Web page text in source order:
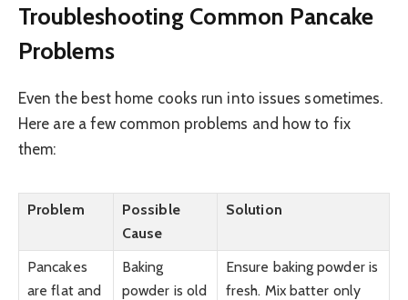
Troubleshooting Common Pancake
Problems
Even the best home cooks run into issues sometimes.
Here are a few common problems and how to fix
them:
Problem
Possible
Cause
Solution
Pancakes
are flat and
Baking
powder is old
Ensure baking powder is
fresh. Mix batter only